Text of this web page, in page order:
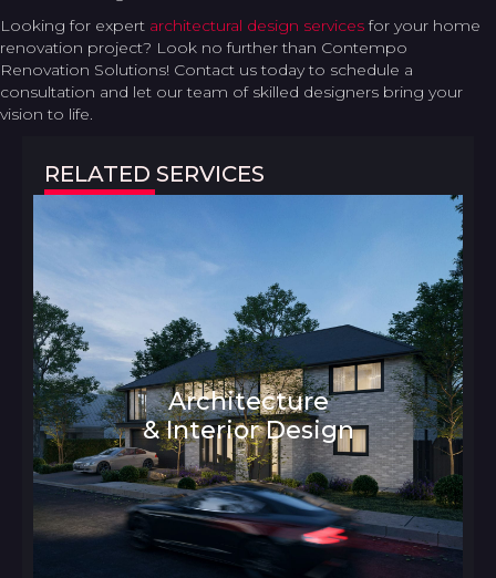
Looking for expert architectural design servicesfor your home
renovation project? Look no further than Contempo
Renovation Solutions! Contact us today to schedule a
consultation and let our team of skilled designers bring your
vision to life.
RELATED SERVICES
Architecture
& Interior DesignArchitecture and Interior Design